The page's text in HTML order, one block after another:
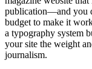
publication—and you
budget to make it
a typography system
your site the weight
journalism.